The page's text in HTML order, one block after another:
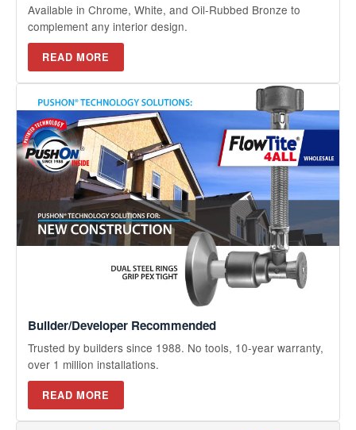
Available in Chrome, White, and Oil-Rubbed Bronze to
complement any interior design.
READ MORE
Builder/Developer Recommended
Trusted by builders since 1988. No tools, 10-year warranty,
over 1 million installations.
READ MORE